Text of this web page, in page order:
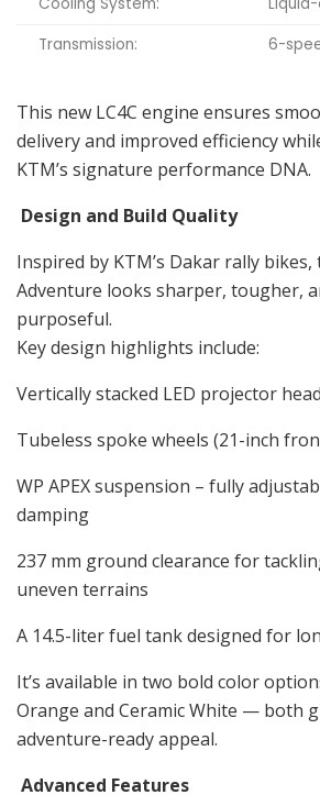
Transmission:
6-
This new LC4C engine ensures
delivery and improved efficiency
KTM’s signature performance DNA.
Design and Build Quality
Inspired by KTM’s Dakar rally bikes,
Adventure looks sharper, tougher,
purposeful.
Key design highlights include:
Vertically stacked LED projector
Tubeless spoke wheels (21-inch
WP APEX suspension – fully
damping
237 mm ground clearance for
uneven terrains
A 14.5-liter fuel tank designed for
It’s available in two bold color
Orange and Ceramic White — both
adventure-ready appeal.
Advanced Features